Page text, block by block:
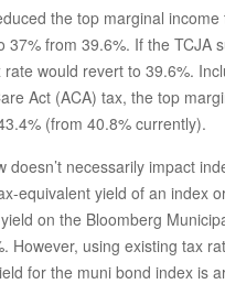
the top marginal
37% from 39.6%. If the TCJA
rate would revert to 39.6%.
Act (ACA) tax, the top
(from 40.8% currently).
doesn’t necessarily impact
equivalent yield of an index
on the Bloomberg
However, using existing tax
for the muni bond index is